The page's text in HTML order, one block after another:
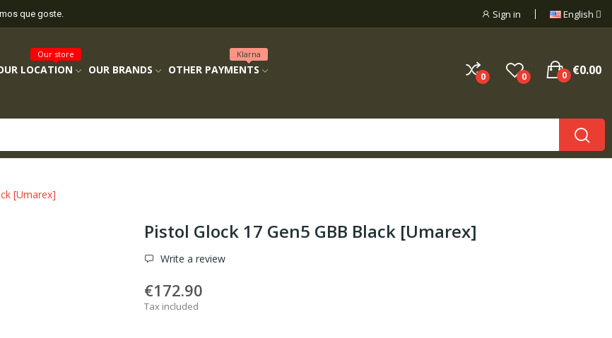
que goste. Sign in English
LOCATION
Our store
OUR BRANDS OTHER PAYMENTS
Klarna
0 0 €0.00
0
[Umarex]
Pistol Glock 17 Gen5 GBB Black [Umarex]
Write a review
€172.90
Tax included